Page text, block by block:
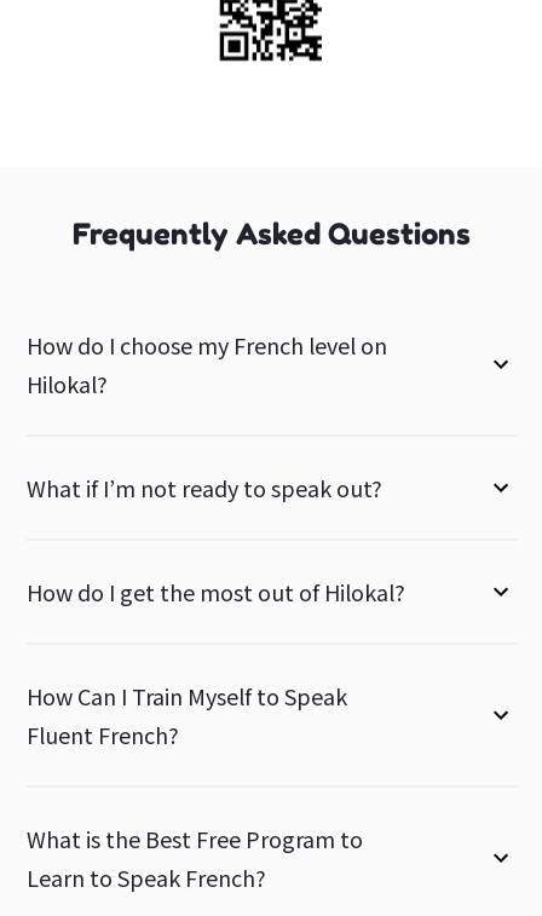
Frequently Asked Questions
How do I choose my French level on
Hilokal?
What if I’m not ready to speak out?
How do I get the most out of Hilokal?
How Can I Train Myself to Speak
Fluent French?
What is the Best Free Program to
Learn to Speak French?